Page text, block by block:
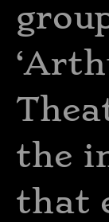
the
that